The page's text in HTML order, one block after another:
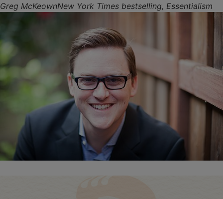
Greg McKeownNew York Times bestselling, Essentialism